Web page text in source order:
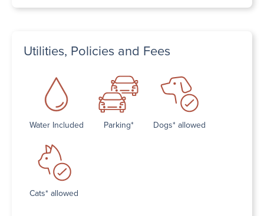
Utilities, Policies and Fees
Water Included Parking* Dogs* allowed
Cats* allowed